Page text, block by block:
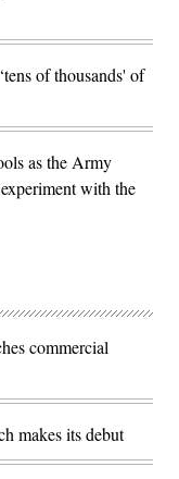
of thousands' of
as the Army
with the
commercial
makes its debut